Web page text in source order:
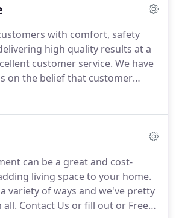
with comfort, safety
high quality results at a
customer service. We have
on the belief that customer
priority.
of our customers is satisfied.
fulfillment of all your dreams.
is in the details, and we provide
gets noticed.
can be a great and cost-
living space to your home.
variety of ways and we've pretty
all. Contact Us or fill out or Free